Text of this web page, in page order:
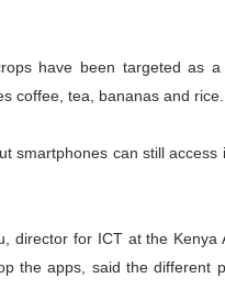
Pan-African Parliament
and South African
PAP President Sets
African Parliament
have been targeted as
coffee, tea, bananas and rice.
smartphones can still
director for ICT at the
the apps, said the different